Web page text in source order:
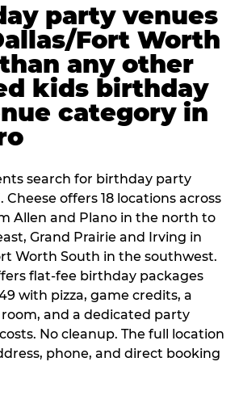
party venues
Fort Worth
any other
kids birthday
category in
search for birthday party
Cheese offers 18 locations across
Allen and Plano in the north to
Grand Prairie and Irving in
Worth South in the southwest.
flat-fee birthday packages
with pizza, game credits, a
and a dedicated party
No cleanup. The full location
phone, and direct booking